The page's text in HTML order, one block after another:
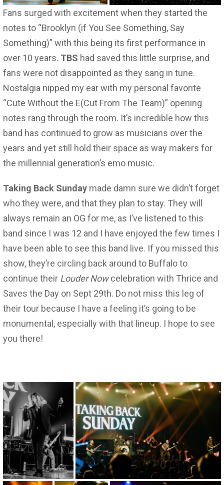
Fans surged with excitement when they started the
notes to “Brooklyn (if You See Something, Say
Something)” with this being its first performance in
over 10 years. TBS had saved this little surprise, and
fans were not disappointed as they sang in tune.
Nostalgia nipped my ear with my personal favorite
“Cute Without the E(Cut From The Team)” opening
notes rang through the room. It’s incredible how this
band has continued to grow as musicians over the
years and yet still hold their space as way makers for
the millennial generation’s emo music.
Taking Back Sunday made damn sure we didn’t forget
who they were, and that they plan to stay. They will
always remain an OG for me, as I’ve listened to this
band since I was 12 and I have enjoyed the few times I
have been able to see this band live. If you missed this
show, they’re circling back around to Buffalo to
continue their Louder Nowcelebration with Thrice and
Saves the Day on Sept 29th. Do not miss this leg of
their tour because I have a feeling it’s going to be
monumental, especially with that lineup. I hope to see
you there!